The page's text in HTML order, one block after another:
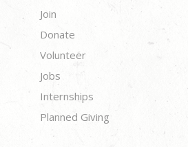
Join
Donate
Volunteer
Jobs
Internships
Planned Giving